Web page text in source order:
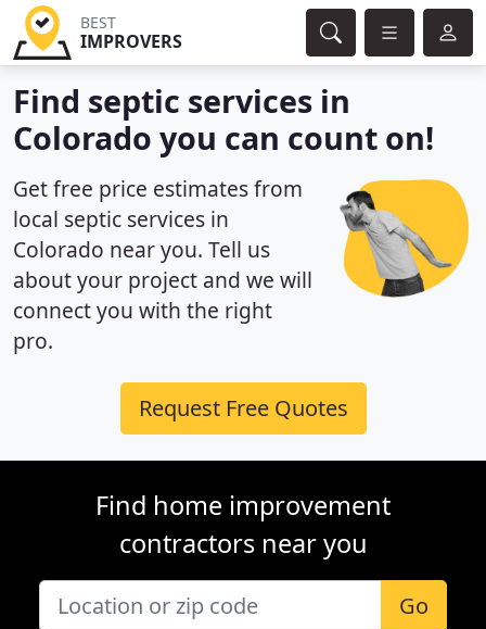
BEST
IMPROVERS
Find septic services in
Colorado you can count on!
Get free price estimates from
local septic services in
Colorado near you. Tell us
about your project and we will
connect you with the right
pro.
Request Free Quotes
Find home improvement
contractors near you
Go